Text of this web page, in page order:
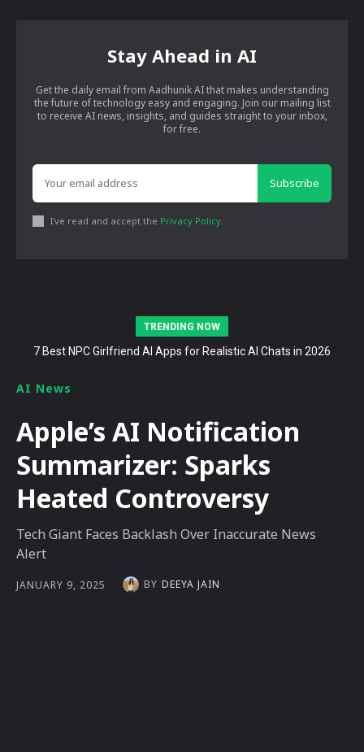
Stay Ahead in AI
Get the daily email from Aadhunik AI that makes understanding
the future of technology easy and engaging. Join our mailing list
to receive AI news, insights, and guides straight to your inbox,
for free.
Subscribe
I've read and accept the Privacy Policy.